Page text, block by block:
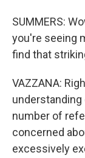
SUMMERS:
you're seeing
find that
VAZZANA:
understanding
number of
concerned
excessively